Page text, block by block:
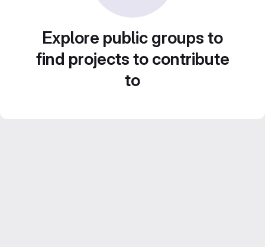
Explore public groups to
find projects to contribute
to